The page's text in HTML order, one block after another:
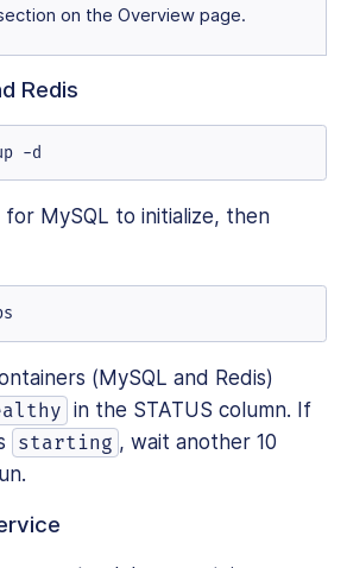
on the Overview page.
Redis
-d
for MySQL to initialize, then
(MySQL and Redis)
in the STATUS column. If
starting , wait another 10